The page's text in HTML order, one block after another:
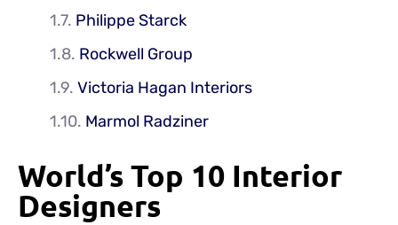
Philippe Starck
Rockwell Group
Victoria Hagan Interiors
Marmol Radziner
World’s Top 10 Interior
Designers